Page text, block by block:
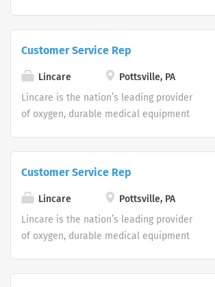
Customer Support Center. Multiple
shifts are currently available.
Customer Service Rep
Lincare
Pottsville, PA
Lincare is the nation’s leading provider
of oxygen, durable medical equipment
Customer Support Center. Multiple
shifts are currently available.
Customer Service Rep
Lincare
Pottsville, PA
Lincare is the nation’s leading provider
of oxygen, durable medical equipment